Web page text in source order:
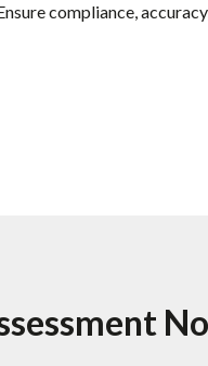
compliance,